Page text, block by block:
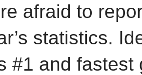
afraid to
statistics.
#1 and